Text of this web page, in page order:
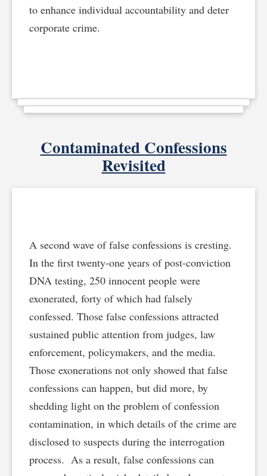
to enhance individual accountability and deter
corporate crime.
Contaminated Confessions
Revisited
A second wave of false confessions is cresting.
In the first twenty-one years of post-conviction
DNA testing, 250 innocent people were
exonerated, forty of which had falsely
confessed. Those false confessions attracted
sustained public attention from judges, law
enforcement, policymakers, and the media.
Those exonerations not only showed that false
confessions can happen, but did more, by
shedding light on the problem of confession
contamination, in which details of the crime are
disclosed to suspects during the interrogation
process. As a result, false confessions can